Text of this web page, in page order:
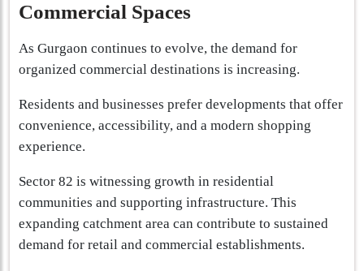
Commercial Spaces
As Gurgaon continues to evolve, the demand for
organized commercial destinations is increasing.
Residents and businesses prefer developments that offer
convenience, accessibility, and a modern shopping
experience.
Sector 82 is witnessing growth in residential
communities and supporting infrastructure. This
expanding catchment area can contribute to sustained
demand for retail and commercial establishments.